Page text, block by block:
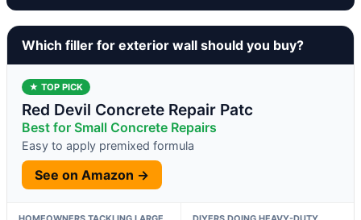
Which filler for exterior wall should you buy?
★ TOP PICK
Red Devil Concrete Repair Patc
Best for Small Concrete Repairs
Easy to apply premixed formula
See on Amazon →